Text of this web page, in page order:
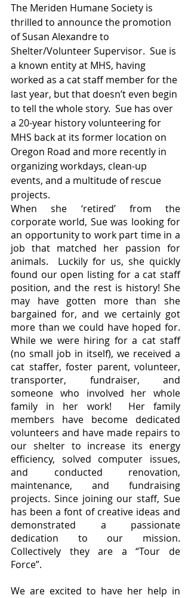
The Meriden Humane Society is
thrilled to announce the promotion
of Susan Alexandre to
Shelter/Volunteer Supervisor.  Sue is
a known entity at MHS, having
worked as a cat staff member for the
last year, but that doesn’t even begin
to tell the whole story.  Sue has over
a 20-year history volunteering for
MHS back at its former location on
Oregon Road and more recently in
organizing workdays, clean-up
events, and a multitude of rescue
projects.
When she ‘retired’ from the
corporate world, Sue was looking for
an opportunity to work part time in a
job that matched her passion for
animals.  Luckily for us, she quickly
found our open listing for a cat staff
position, and the rest is history! She
may have gotten more than she
bargained for, and we certainly got
more than we could have hoped for.
While we were hiring for a cat staff
(no small job in itself), we received a
cat staffer, foster parent, volunteer,
transporter, fundraiser, and
someone who involved her whole
family in her work!  Her family
members have become dedicated
volunteers and have made repairs to
our shelter to increase its energy
efficiency, solved computer issues,
and conducted renovation,
maintenance, and fundraising
projects. Since joining our staff, Sue
has been a font of creative ideas and
demonstrated a passionate
dedication to our mission.
Collectively they are a “Tour de
Force”.
We are excited to have her help in